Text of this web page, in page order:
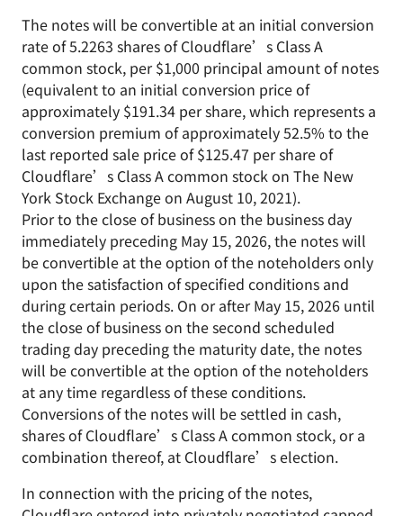
The notes will be convertible at an initial conversion
rate of 5.2263 shares of Cloudflare’s Class A
common stock, per $1,000 principal amount of notes
(equivalent to an initial conversion price of
approximately $191.34 per share, which represents a
conversion premium of approximately 52.5% to the
last reported sale price of $125.47 per share of
Cloudflare’s Class A common stock on The New
York Stock Exchange on August 10, 2021).
Prior to the close of business on the business day
immediately preceding May 15, 2026, the notes will
be convertible at the option of the noteholders only
upon the satisfaction of specified conditions and
during certain periods. On or after May 15, 2026 until
the close of business on the second scheduled
trading day preceding the maturity date, the notes
will be convertible at the option of the noteholders
at any time regardless of these conditions.
Conversions of the notes will be settled in cash,
shares of Cloudflare’s Class A common stock, or a
combination thereof, at Cloudflare’s election.
In connection with the pricing of the notes,